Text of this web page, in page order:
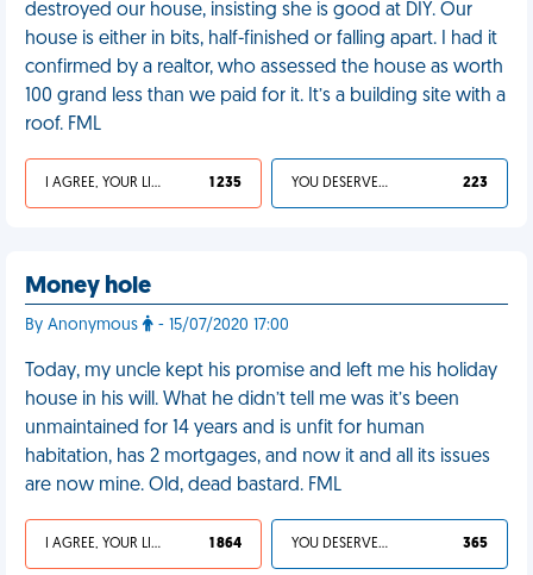
destroyed our house, insisting she is good at DIY. Our
house is either in bits, half-finished or falling apart. I had it
confirmed by a realtor, who assessed the house as worth
100 grand less than we paid for it. It’s a building site with a
roof. FML
I AGREE, YOUR LIFE SUCKS 1 235 YOU DESERVED IT 223
Money hole
By Anonymous - 15/07/2020 17:00
Today, my uncle kept his promise and left me his holiday
house in his will. What he didn’t tell me was it’s been
unmaintained for 14 years and is unfit for human
habitation, has 2 mortgages, and now it and all its issues
are now mine. Old, dead bastard. FML
I AGREE, YOUR LIFE SUCKS 1 864 YOU DESERVED IT 365